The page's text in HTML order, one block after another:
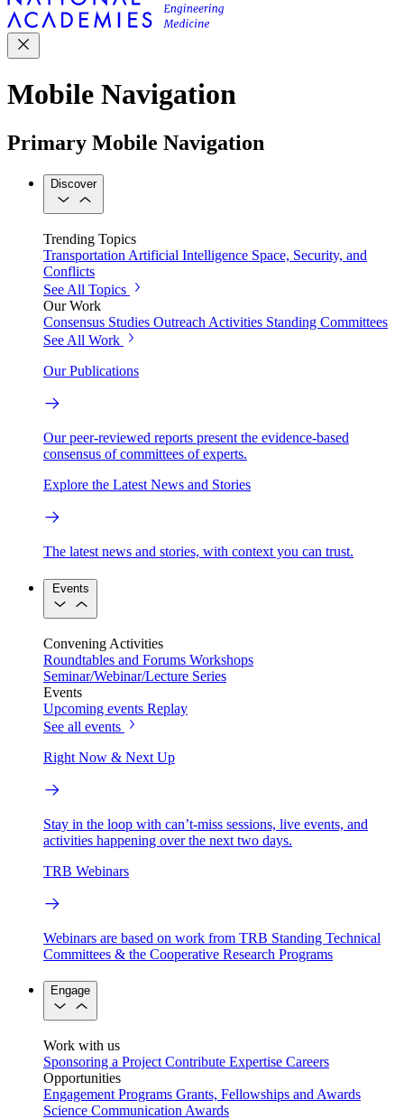
Mobile Navigation
Primary Mobile Navigation
Discover
Trending Topics
Transportation Artificial Intelligence Space, Security, and
Conflicts
See All Topics
Our Work
Consensus Studies Outreach Activities Standing Committees
See All Work
Our Publications
Our peer-reviewed reports present the evidence-based
consensus of committees of experts.
Explore the Latest News and Stories
The latest news and stories, with context you can trust.
Events
Convening Activities
Roundtables and Forums Workshops
Seminar/Webinar/Lecture Series
Events
Upcoming events Replay
See all events
Right Now & Next Up
Stay in the loop with can’t-miss sessions, live events, and
activities happening over the next two days.
TRB Webinars
Webinars are based on work from TRB Standing Technical
Committees & the Cooperative Research Programs
Engage
Work with us
Sponsoring a Project Contribute Expertise Careers
Opportunities
Engagement Programs Grants, Fellowships and Awards
Science Communication Awards